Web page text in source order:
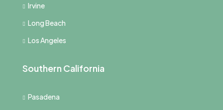
Irvine
Long Beach
Los Angeles
Southern California
Pasadena